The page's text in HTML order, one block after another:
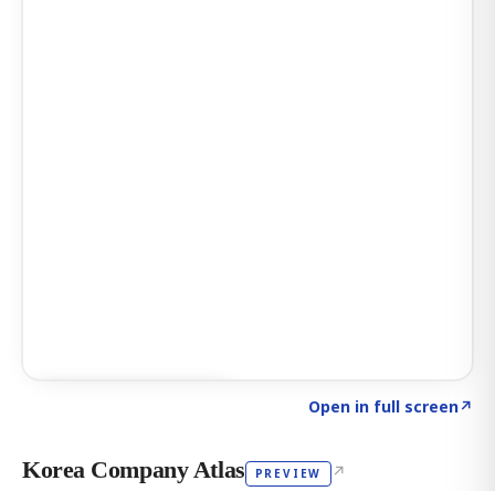
Open in full screen↗
Korea Company Atlas PREVIEW ↗